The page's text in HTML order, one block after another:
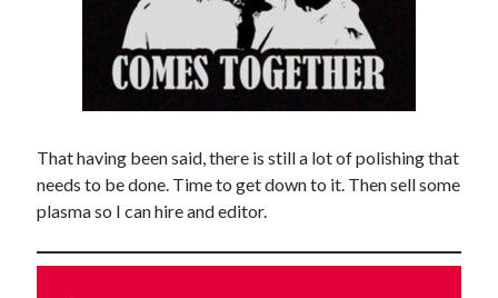
That having been said, there is still a lot of polishing that
needs to be done. Time to get down to it. Then sell some
plasma so I can hire and editor.